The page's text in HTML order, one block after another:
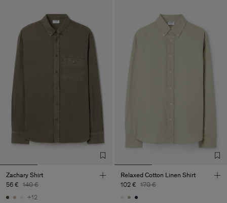
Zachary Shirt
56 € 140 €
+12
Relaxed Cotton Linen Shirt
102 € 170 €